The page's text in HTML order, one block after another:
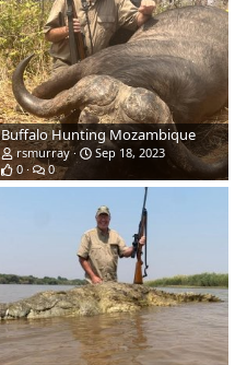
Buffalo Hunting Mozambique
rsmurray
Sep 18, 2023
0
0